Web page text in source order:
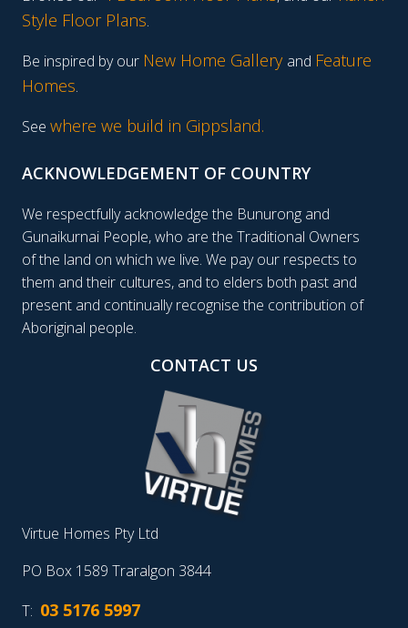
Style Floor Plans.
Be inspired by our New Home Gallery and Feature
Homes.
See where we build in Gippsland.
ACKNOWLEDGEMENT OF COUNTRY
We respectfully acknowledge the Bunurong and
Gunaikurnai People, who are the Traditional Owners
of the land on which we live. We pay our respects to
them and their cultures, and to elders both past and
present and continually recognise the contribution of
Aboriginal people.
CONTACT US
Virtue Homes Pty Ltd
PO Box 1589 Traralgon 3844
T: 03 5176 5997